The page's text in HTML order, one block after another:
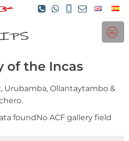
of the Incas
Urubamba, Ollantaytambo &
foundNo ACF gallery field